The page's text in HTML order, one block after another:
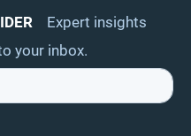
Expert insights
your inbox.